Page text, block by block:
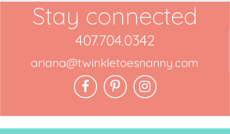
Stay connected
407.704.0342
ariana@twinkletoesnanny.com